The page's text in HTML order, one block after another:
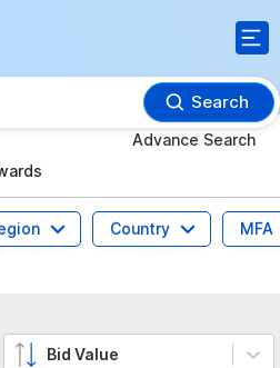
Search
Advance Search
Country
MFA
Bid Value